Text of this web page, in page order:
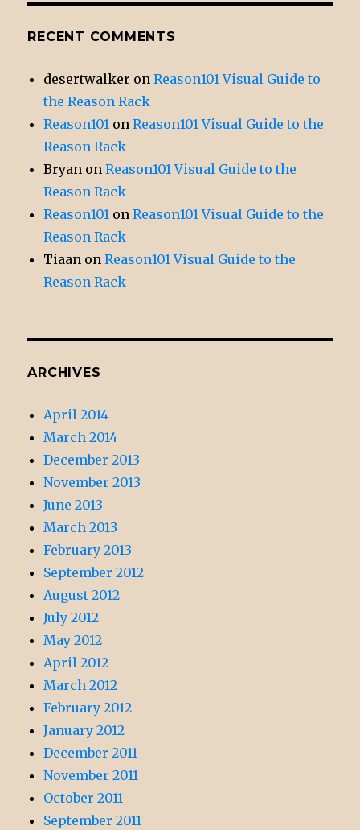
RECENT COMMENTS
desertwalker onReason101 Visual Guide to
the Reason Rack
Reason101 onReason101 Visual Guide to the
Reason Rack
Bryan onReason101 Visual Guide to the
Reason Rack
Reason101 onReason101 Visual Guide to the
Reason Rack
Tiaan onReason101 Visual Guide to the
Reason Rack
ARCHIVES
April 2014
March 2014
December 2013
November 2013
June 2013
March 2013
February 2013
September 2012
August 2012
July 2012
May 2012
April 2012
March 2012
February 2012
January 2012
December 2011
November 2011
October 2011
September 2011